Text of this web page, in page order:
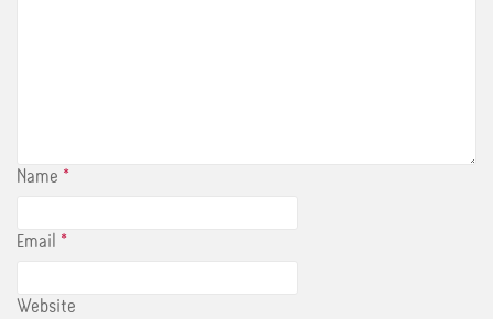
Name *
Email *
Website